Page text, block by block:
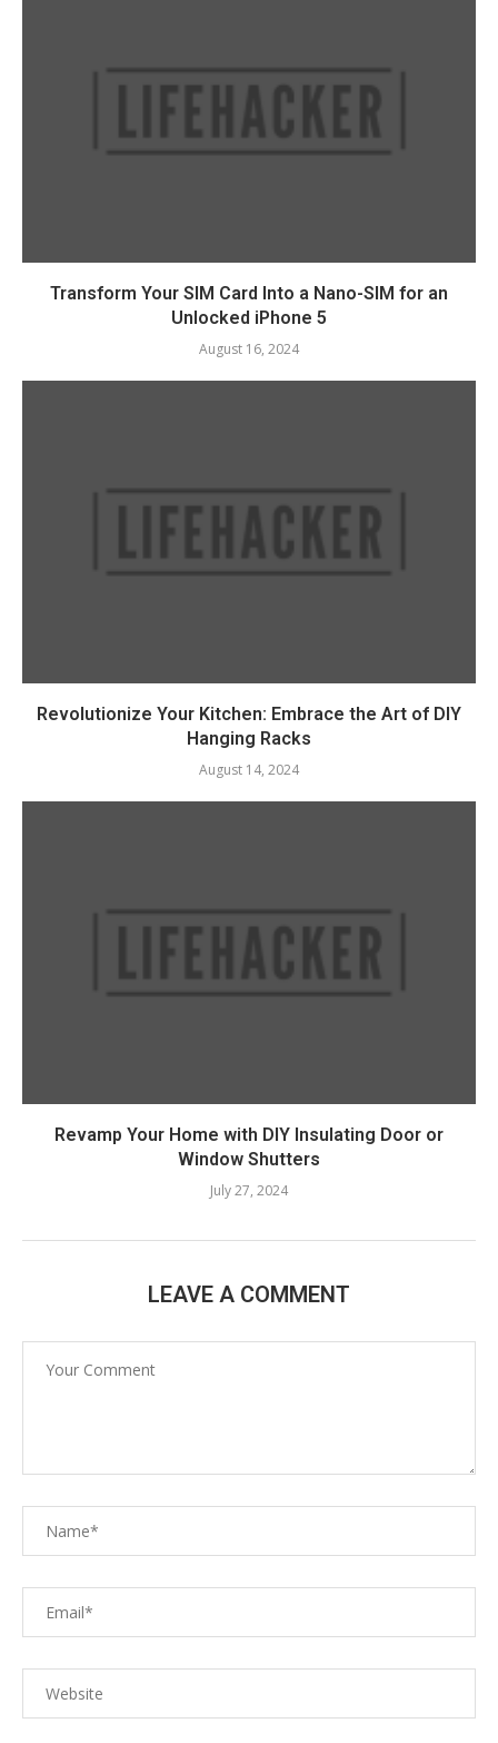
Transform Your SIM Card Into a Nano-SIM for an
Unlocked iPhone 5
August 16, 2024
Revolutionize Your Kitchen: Embrace the Art of DIY
Hanging Racks
August 14, 2024
Revamp Your Home with DIY Insulating Door or
Window Shutters
July 27, 2024
LEAVE A COMMENT